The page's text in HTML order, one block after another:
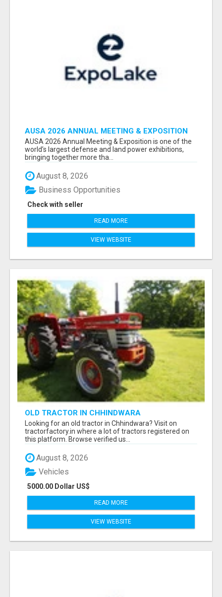
AUSA 2026 ANNUAL MEETING & EXPOSITION
ATTENDEES & EXHIBITORS LIST
AUSA 2026 Annual Meeting & Exposition is one of the
world’s largest defense and land power exhibitions,
bringing together more tha...
August 8, 2026
Check with seller
Business Opportunities
READ MORE
VIEW WEBSITE
OLD TRACTOR IN CHHINDWARA
Looking for an old tractor in Chhindwara? Visit on
tractorfactory.in where a lot of tractors registered on
this platform. Browse verified us...
August 8, 2026
5000.00 Dollar US$
Vehicles
READ MORE
VIEW WEBSITE